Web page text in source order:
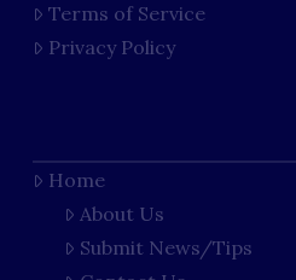
Terms of Service
Privacy Policy
Home
About Us
Submit News/Tips